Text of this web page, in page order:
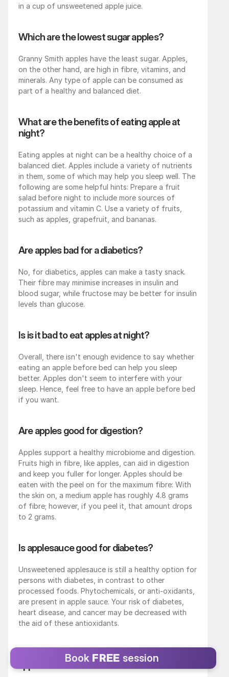
in a cup of unsweetened apple juice.
Which are the lowest sugar apples?
Granny Smith apples have the least sugar. Apples,
on the other hand, are high in fibre, vitamins, and
minerals. Any type of apple can be consumed as
part of a healthy and balanced diet.
What are the benefits of eating apple at
night?
Eating apples at night can be a healthy choice of a
balanced diet. Apples include a variety of nutrients
in them, some of which may help you sleep well. The
following are some helpful hints: Prepare a fruit
salad before night to include more sources of
potassium and vitamin C. Use a variety of fruits,
such as apples, grapefruit, and bananas.
Are apples bad for a diabetics?
No, for diabetics, apples can make a tasty snack.
Their fibre may minimise increases in insulin and
blood sugar, while fructose may be better for insulin
levels than glucose.
Is is it bad to eat apples at night?
Overall, there isn't enough evidence to say whether
eating an apple before bed can help you sleep
better. Apples don't seem to interfere with your
sleep. Hence, feel free to have an apple before bed
if you want.
Are apples good for digestion?
Apples support a healthy microbiome and digestion.
Fruits high in fibre, like apples, can aid in digestion
and keep you fuller for longer. Apples should be
eaten with the peel on for the maximum fibre: With
the skin on, a medium apple has roughly 4.8 grams
of fibre; however, if you peel it, that amount drops
to 2 grams.
Is applesauce good for diabetes?
Unsweetened applesauce is still a healthy option for
persons with diabetes, in contrast to other
processed foods. Phytochemicals, or anti-oxidants,
are present in apple sauce. Your risk of diabetes,
heart disease, and cancer may be decreased with
the aid of these antioxidants.
How many carbs are in a medium sized
Book FREE session